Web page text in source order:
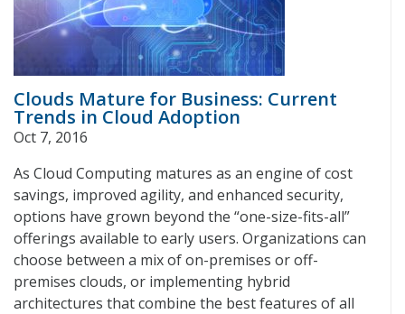
Clouds Mature for Business: Current
Trends in Cloud Adoption
Oct 7, 2016
As Cloud Computing matures as an engine of cost
savings, improved agility, and enhanced security,
options have grown beyond the “one-size-fits-all”
offerings available to early users. Organizations can
choose between a mix of on-premises or off-
premises clouds, or implementing hybrid
architectures that combine the best features of all